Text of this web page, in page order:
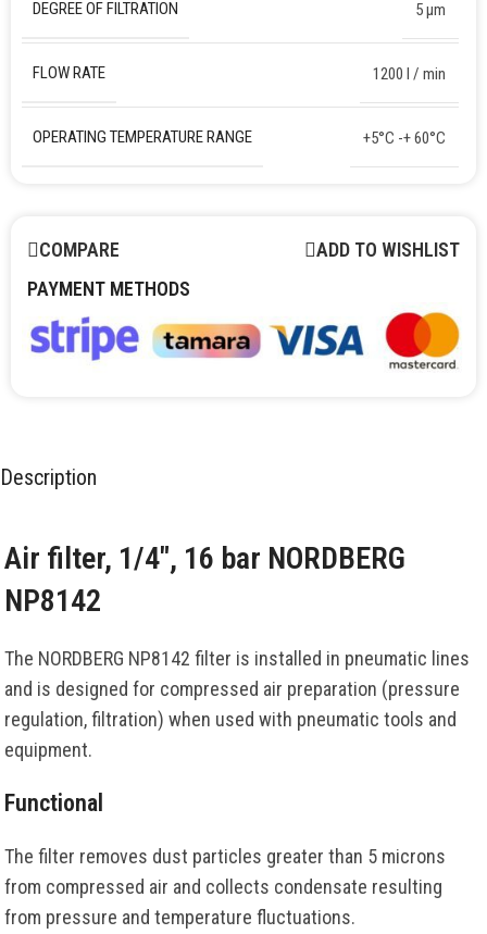
DEGREE OF FILTRATION 5 µm
FLOW RATE 1200 l / min
OPERATING TEMPERATURE RANGE +5°C -+ 60°C
COMPARE
ADD TO WISHLIST
PAYMENT METHODS
Description
Air filter, 1/4″, 16 bar NORDBERG
NP8142
The NORDBERG NP8142 filter is installed in pneumatic lines
and is designed for compressed air preparation (pressure
regulation, filtration) when used with pneumatic tools and
equipment.
Functional
The filter removes dust particles greater than 5 microns
from compressed air and collects condensate resulting
from pressure and temperature fluctuations.